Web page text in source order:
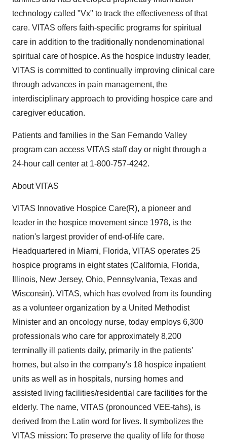
technology called "Vx" to track the effectiveness of that
care. VITAS offers faith-specific programs for spiritual
care in addition to the traditionally nondenominational
spiritual care of hospice. As the hospice industry leader,
VITAS is committed to continually improving clinical care
through advances in pain management, the
interdisciplinary approach to providing hospice care and
caregiver education.
Patients and families in the San Fernando Valley
program can access VITAS staff day or night through a
24-hour call center at 1-800-757-4242.
About VITAS
VITAS Innovative Hospice Care(R), a pioneer and
leader in the hospice movement since 1978, is the
nation's largest provider of end-of-life care.
Headquartered in Miami, Florida, VITAS operates 25
hospice programs in eight states (California, Florida,
Illinois, New Jersey, Ohio, Pennsylvania, Texas and
Wisconsin). VITAS, which has evolved from its founding
as a volunteer organization by a United Methodist
Minister and an oncology nurse, today employs 6,300
professionals who care for approximately 8,200
terminally ill patients daily, primarily in the patients'
homes, but also in the company's 18 hospice inpatient
units as well as in hospitals, nursing homes and
assisted living facilities/residential care facilities for the
elderly. The name, VITAS (pronounced VEE-tahs), is
derived from the Latin word for lives. It symbolizes the
VITAS mission: To preserve the quality of life for those